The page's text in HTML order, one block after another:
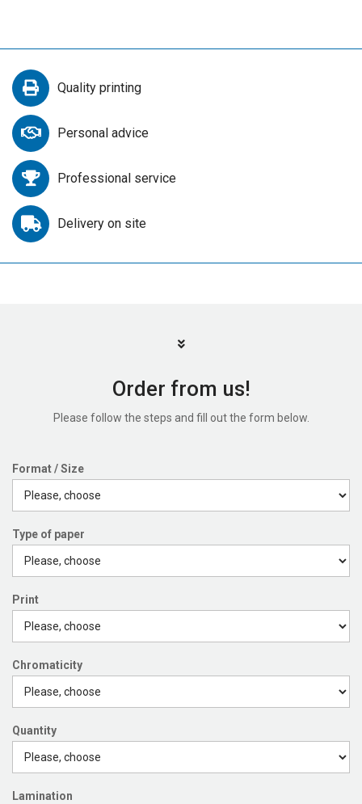
Quality printing
Personal advice
Professional service
Delivery on site
Order from us!
Please follow the steps and fill out the form below.
Format / Size
Type of paper
Print
Chromaticity
Quantity
Lamination